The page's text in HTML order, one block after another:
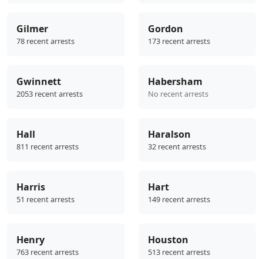
Gilmer
78 recent arrests
Gordon
173 recent arrests
Gwinnett
2053 recent arrests
Habersham
No recent arrests
Hall
811 recent arrests
Haralson
32 recent arrests
Harris
51 recent arrests
Hart
149 recent arrests
Henry
763 recent arrests
Houston
513 recent arrests